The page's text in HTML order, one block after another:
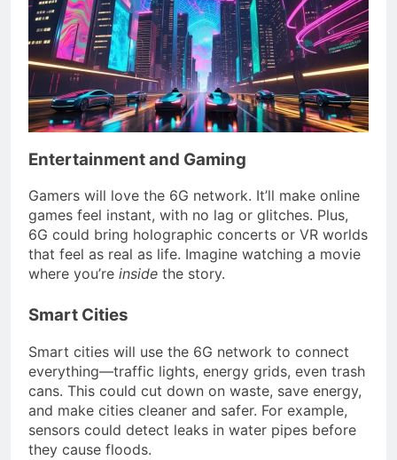
Entertainment and Gaming
Gamers will love the 6G network. It’ll make online
games feel instant, with no lag or glitches. Plus,
6G could bring holographic concerts or VR worlds
that feel as real as life. Imagine watching a movie
where you’re inside the story.
Smart Cities
Smart cities will use the 6G network to connect
everything—traffic lights, energy grids, even trash
cans. This could cut down on waste, save energy,
and make cities cleaner and safer. For example,
sensors could detect leaks in water pipes before
they cause floods.